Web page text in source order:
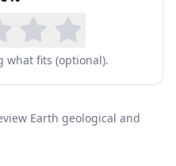
what fits (optional).
Earth geological and